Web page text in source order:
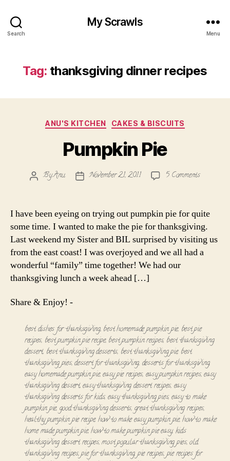
Search
My Scrawls
Menu
Tag: thanksgiving dinner recipes
Categories
ANU'S KITCHEN CAKES & BISCUITS
Pumpkin Pie
PostByAnu
PostNovember 21, 2011 5 Commentson
I have been eyeing on trying out pumpkin pie for quite
some time. I wanted to make the pie for thanksgiving.
Last weekend my Sister and BIL surprised by visiting us
from the east coast! I was overjoyed and we all had a
wonderful “family” time together! We had our
thanksgiving lunch a week ahead […]
Share & Enjoy! -
best dishes for thanksgiving, best homemade pumpkin pie, best pie
recipes, best pumpkin pie recipe, best pumpkin recipes, best thanksgiving
dessert, best thanksgiving desserts, best thanksgiving pie, best
thanksgiving pies,dessert for thanksgiving, desserts for thanksgiving,
easy homemade pumpkin pie,easy pie recipes, easy pumpkin recipes,easy
thanksgiving dessert,easy thanksgiving dessert recipes, easy
thanksgiving desserts for kids,easy thanksgiving pies,easy to make
pumpkin pie, good thanksgiving desserts, great thanksgiving recipes,
healthy pumpkin pie recipe,how to make easy pumpkin pie,how to make
home made pumpkin pie,how to make pumpkin pie easy,kids
thanksgiving dessert recipes,most popular thanksgiving pies,old
thanksgiving recipes,pie for thanksgiving,pie recipes,pie recipes for